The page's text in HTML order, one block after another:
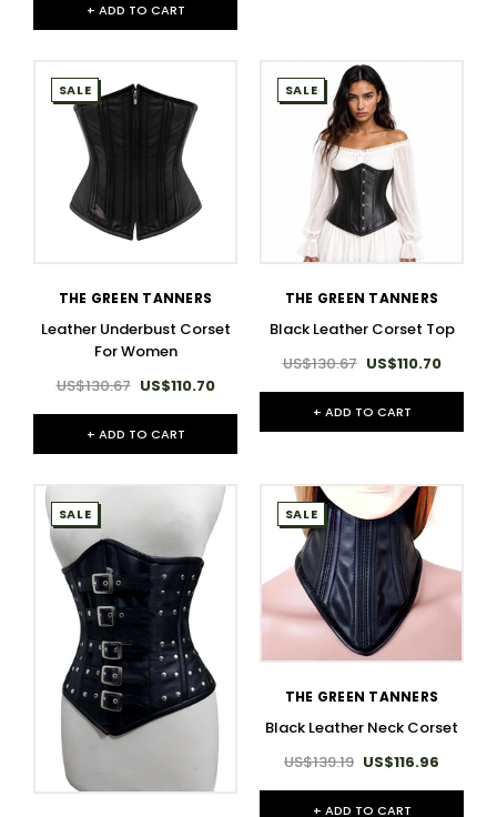
+ ADD TO CART
SALE
THE GREEN TANNERS
Leather Underbust Corset
For Women
US$130.67 US$110.70
+ ADD TO CART
SALE
THE GREEN TANNERS
Black Leather Corset Top
US$130.67 US$110.70
+ ADD TO CART
SALE SALE
THE GREEN TANNERS
Black Leather Neck Corset
US$139.19 US$116.96
+ ADD TO CART